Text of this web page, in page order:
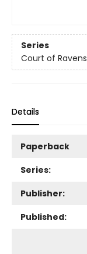
Series
Court of Ravens
Details
Paperback
Series:
Publisher:
Published: